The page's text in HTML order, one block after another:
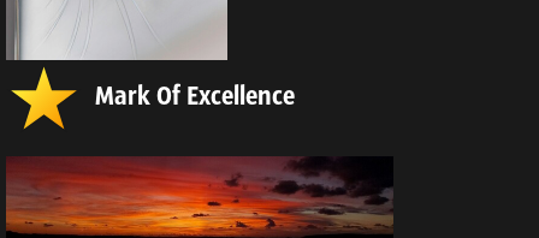
Mark Of Excellence